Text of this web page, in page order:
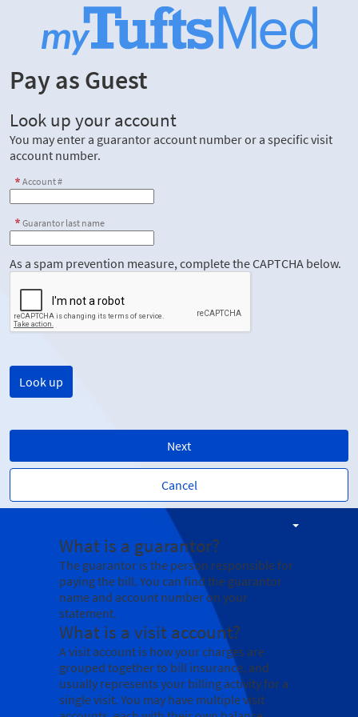
Pay as Guest
Look up your account
You may enter a guarantor account number or a specific visit
account number.
Account #
Guarantor last name
As a spam prevention measure, complete the CAPTCHA below.
Next
Cancel
What is a guarantor?
The guarantor is the person responsible for
paying the bill. You can find the guarantor
name and account number on your
statement.
What is a visit account?
A visit account is how your charges are
grouped together to bill insurance, and
usually represents your billing activity for a
single visit. You may have multiple visit